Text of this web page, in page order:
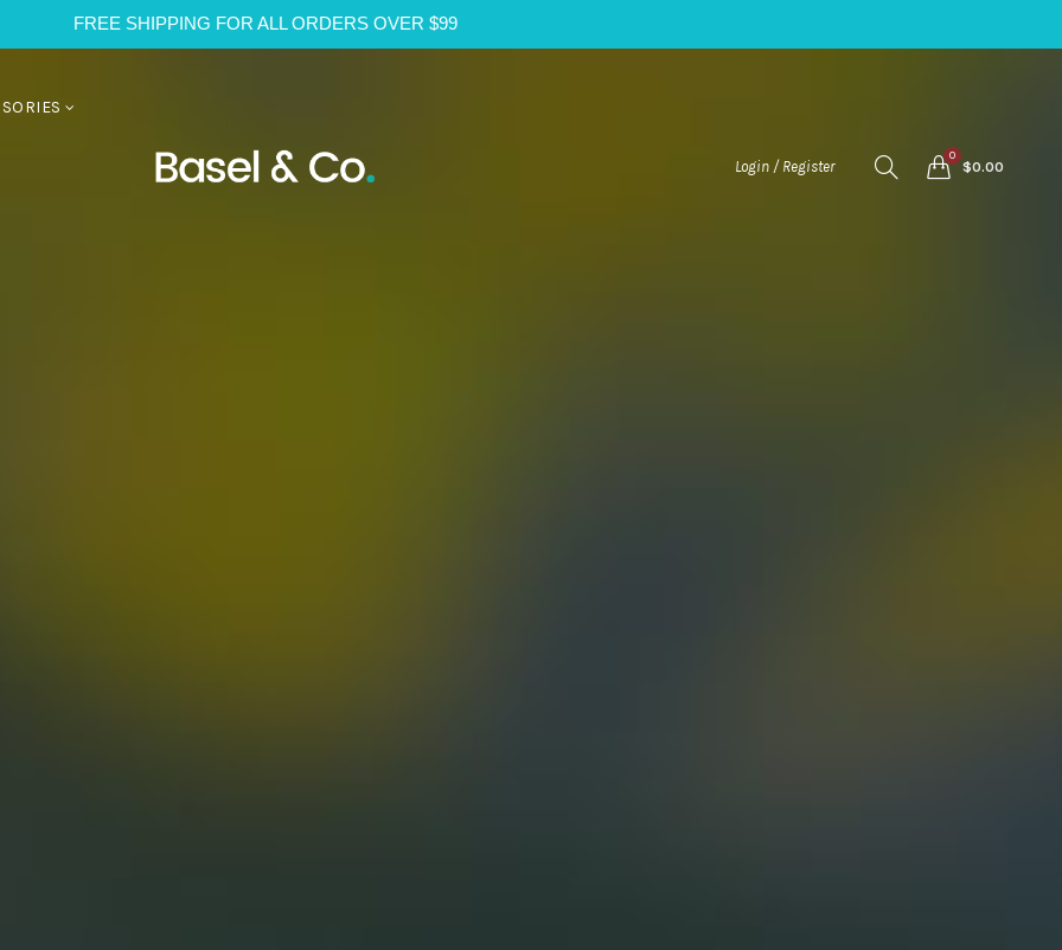
FREE SHIPPING FOR ALL ORDERS OVER $99
Login / Register
0
$0.00